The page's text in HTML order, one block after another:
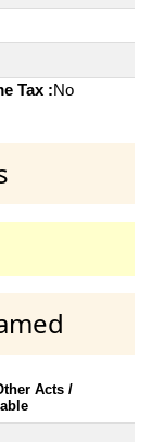
Tax :No
Acts /